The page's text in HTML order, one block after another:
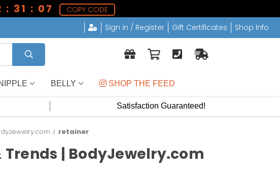
: 31 : 06
COPY CODE
Sign in / Register Gift Certificates Shop Info
BELLY SHOP THE FEED
Satisfaction Guaranteed!
retainer
| BodyJewelry.com